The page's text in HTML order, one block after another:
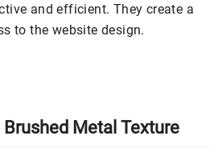
and efficient. They create a
to the website design.
Metal Texture